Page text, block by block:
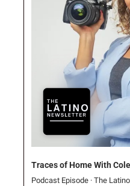
Traces of Home With
Podcast Episode · The